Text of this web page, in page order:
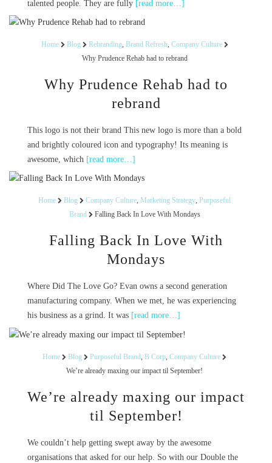
talented people. They are fully [read more…]
Home Blog Rebranding, Brand Refresh, Company Culture
Why Prudence Rehab had to rebrand
Why Prudence Rehab had to
rebrand
This logo is not their brand This new logo is more than a bold
and brightly coloured icon and typography! Its meaning is
awesome, which [read more…]
Home Blog Company Culture, Marketing Strategy, Purposeful
Brand
Falling Back In Love With Mondays
Falling Back In Love With
Mondays
Where Did The Love Go? Evan owns a second generation
manufacturing company. When we met, he was experiencing
his business as a grind. It was [read more…]
Home Blog Purposeful Brand B Corp Company Culture
We’re already maxing our impact til September!
We’re already maxing our impact
til September!
We couldn’t help getting swept away by the awesome
organisations that asked for our help. So with our Double the